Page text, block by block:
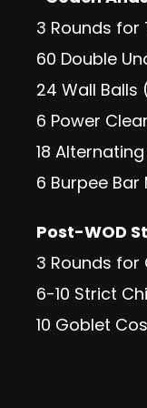
3 Rounds for
60 Double
24 Wall Balls
6 Power
18
6 Burpee
Post-WOD
3 Rounds for
6-10 Strict
10 Goblet